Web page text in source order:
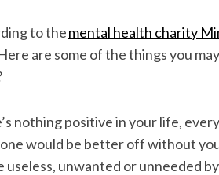
to themental health charity
are some of the things you
nothing positive in your life,
would be better off without
useless, unwanted or unneeded
r